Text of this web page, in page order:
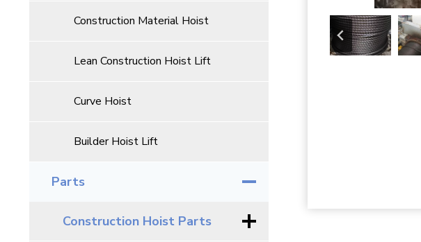
Construction Material Hoist
Lean Construction Hoist Lift
Curve Hoist
Builder Hoist Lift
Parts
Construction Hoist Parts